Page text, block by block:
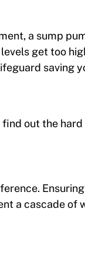
a sump
get too
saving
find out the
a cascade of